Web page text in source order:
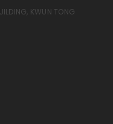
KWUN TONG